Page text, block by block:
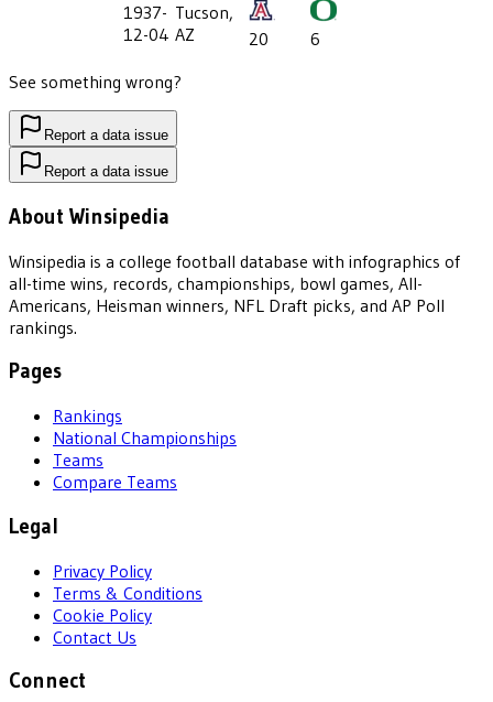
1937-
12-04
Tucson,
AZ
20
6
See something wrong?
Report a data issue
Report a data issue
About Winsipedia
Winsipedia is a college football database with infographics of
all-time wins, records, championships, bowl games, All-
Americans, Heisman winners, NFL Draft picks, and AP Poll
rankings.
Pages
Rankings
National Championships
Teams
Compare Teams
Legal
Privacy Policy
Terms & Conditions
Cookie Policy
Contact Us
Connect